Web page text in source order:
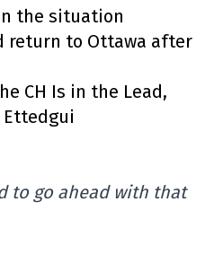
the situation
return to Ottawa after
CH Is in the Lead,
Ettedgui
to go ahead with that